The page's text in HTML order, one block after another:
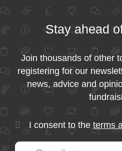
Stay ahead
Join thousands of other
registering for our
news, advice and
I consent to theterms